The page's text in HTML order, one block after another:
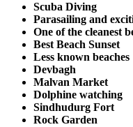
Scuba Diving
Parasailing and
One of the cleanest
Best Beach Sunset
Less known beaches
Devbagh
Malvan Market
Dolphine watching
Sindhudurg Fort
Rock Garden